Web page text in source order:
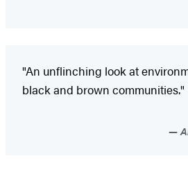
"An unflinching look at
black and brown communities."